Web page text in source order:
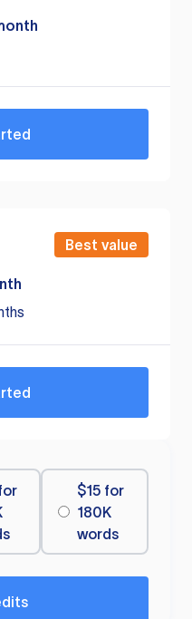
Best value
$15 for
180K
words